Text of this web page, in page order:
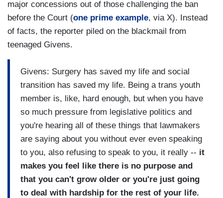
major concessions out of those challenging the ban
before the Court (one prime example, via X). Instead
of facts, the reporter piled on the blackmail from
teenaged Givens.
Givens: Surgery has saved my life and social
transition has saved my life. Being a trans youth
member is, like, hard enough, but when you have
so much pressure from legislative politics and
you're hearing all of these things that lawmakers
are saying about you without ever even speaking
to you, also refusing to speak to you, it really -- it
makes you feel like there is no purpose and
that you can't grow older or you're just going
to deal with hardship for the rest of your life.